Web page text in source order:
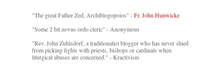
"The great Father Zed, Archiblogopoios" -Fr. John Hunwicke
"Some 2 bit novus ordo cleric" - Anonymous
"Rev. John Zuhlsdorf, a traditionalist blogger who has never shied
from picking fights with priests, bishops or cardinals when
liturgical abuses are concerned." - Kractivism